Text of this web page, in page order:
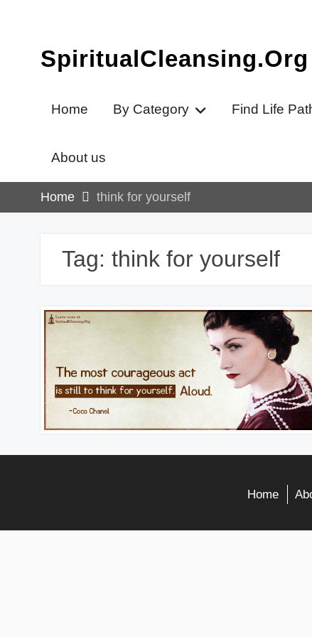
Home By Category Find Life
About us
Home think for yourself
Tag: think for yourself
Home